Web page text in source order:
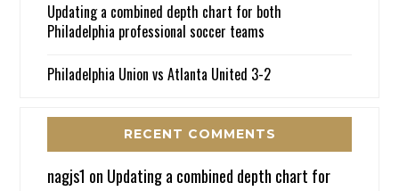
Updating a combined depth chart for both
Philadelphia professional soccer teams
Philadelphia Union vs Atlanta United 3-2
RECENT COMMENTS
nagjs1 on Updating a combined depth chart for